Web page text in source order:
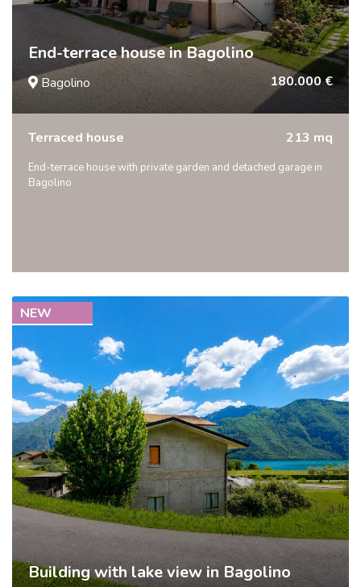
End-terrace house in Bagolino
Bagolino 180.000 €
Terraced house 213 mq
End-terrace house with private garden and detached garage in
Bagolino
NEW
Building with lake view in Bagolino